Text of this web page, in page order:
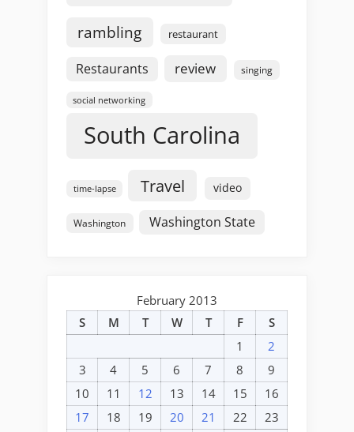
rambling restaurant
Restaurants review singing
social networking
South Carolina
time-lapse Travel video
Washington Washington State
February 2013
S
M T W T F
S
1
2
3
4 5 6 7 8
9
10
11 12 13 14 15
16
17
18 19 20 21 22 23